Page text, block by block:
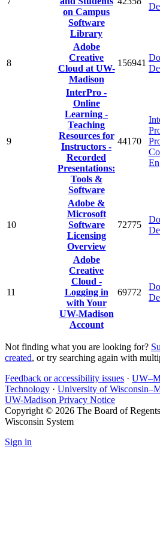
on Campus
Software
Library
8
Adobe
Creative
Cloud at UW-
Madison
156941
9
InterPro -
Online
Learning -
Teaching
Resources for
Instructors -
Recorded
Presentations:
Tools &
Software
44170
10
Adobe &
Microsoft
Software
Licensing
Overview
72775
11
Adobe
Creative
Cloud -
Logging in
with Your
UW-Madison
Account
69772
Not finding what you are looking for?
created, or try searching again with
Feedback or accessibility issues ·
Technology · University of
UW-Madison Privacy Notice
Copyright © 2026 The Board of
Wisconsin System
Sign in